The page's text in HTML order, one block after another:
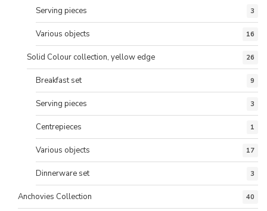
Serving pieces 3
Various objects 16
Solid Colour collection, yellow edge 26
Breakfast set 9
Serving pieces 3
Centrepieces 1
Various objects 17
Dinnerware set 3
Anchovies Collection 40